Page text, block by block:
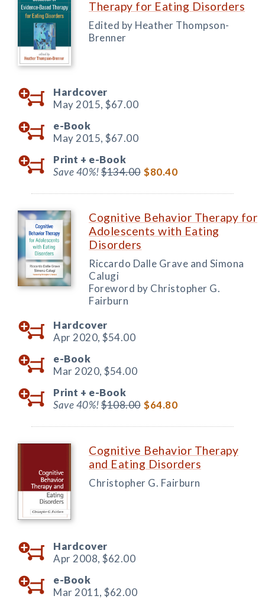
Therapy for Eating Disorders
Edited by Heather Thompson-
Brenner
Hardcover
May 2015, $67.00
e-Book
May 2015, $67.00
Print + e-Book
Save 40%!$134.00 $80.40
Cognitive Behavior Therapy for
Adolescents with Eating
Disorders
Riccardo Dalle Grave and Simona
Calugi
Foreword by Christopher G.
Fairburn
Hardcover
Apr 2020, $54.00
e-Book
Mar 2020, $54.00
Print + e-Book
Save 40%!$108.00 $64.80
Cognitive Behavior Therapy
and Eating Disorders
Christopher G. Fairburn
Hardcover
Apr 2008, $62.00
e-Book
Mar 2011, $62.00